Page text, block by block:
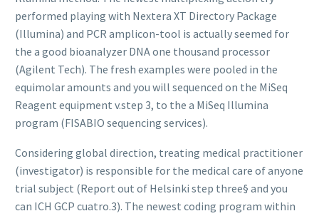
performed playing with Nextera XT Directory Package
(Illumina) and PCR amplicon-tool is actually seemed for
the a good bioanalyzer DNA one thousand processor
(Agilent Tech). The fresh examples were pooled in the
equimolar amounts and you will sequenced on the MiSeq
Reagent equipment v.step 3, to the a MiSeq Illumina
program (FISABIO sequencing services).
Considering global direction, treating medical practitioner
(investigator) is responsible for the medical care of anyone
trial subject (Report out of Helsinki step three§ and you
can ICH GCP cuatro.3). The newest coding program within